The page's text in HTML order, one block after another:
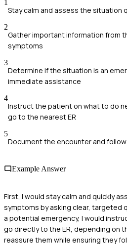
1
Stay calm and assess the situation
2
Gather important information from
symptoms
3
Determine if the situation is an
immediate assistance
4
Instruct the patient on what to do
go to the nearest ER
5
Document the encounter and
Example Answer
First, I would stay calm and quickly
symptoms by asking clear, targeted
a potential emergency, I would
go directly to the ER, depending on
reassure them while ensuring they